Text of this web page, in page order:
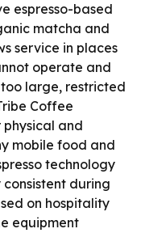
espresso-based
matcha and
service in places
operate and
large, restricted
Coffee
physical and
mobile food and
technology
during
on hospitality
equipment